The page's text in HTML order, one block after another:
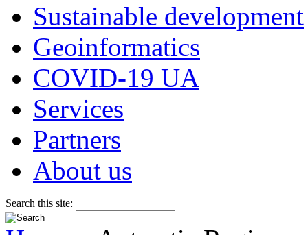
Sustainable development
Geoinformatics
COVID-19 UA
Services
Partners
About us
Search this site: